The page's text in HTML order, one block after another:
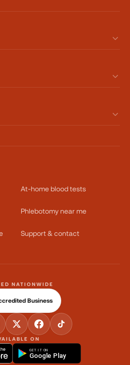
At-home blood tests
Phlebotomy near me
Support & contact
ON
GET IT ON
Google Play
NATIONWIDE
Business